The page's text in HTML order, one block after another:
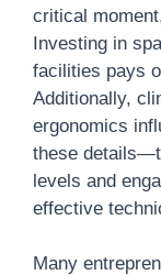
critical
Investing in
facilities pays
Additionally,
ergonomics
these
levels and
effective
Many